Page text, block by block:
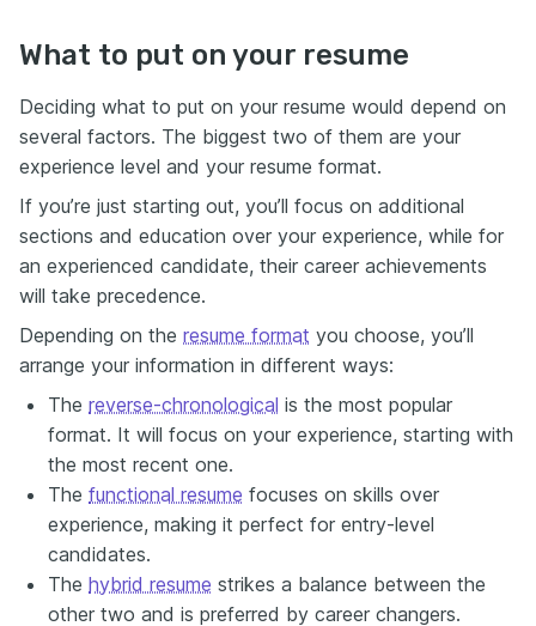
What to put on your resume
Deciding what to put on your resume would depend on
several factors. The biggest two of them are your
experience level and your resume format.
If you’re just starting out, you’ll focus on additional
sections and education over your experience, while for
an experienced candidate, their career achievements
will take precedence.
Depending on the resume format you choose, you’ll
arrange your information in different ways:
The reverse-chronological is the most popular
format. It will focus on your experience, starting with
the most recent one.
The functional resume focuses on skills over
experience, making it perfect for entry-level
candidates.
The hybrid resume strikes a balance between the
other two and is preferred by career changers.